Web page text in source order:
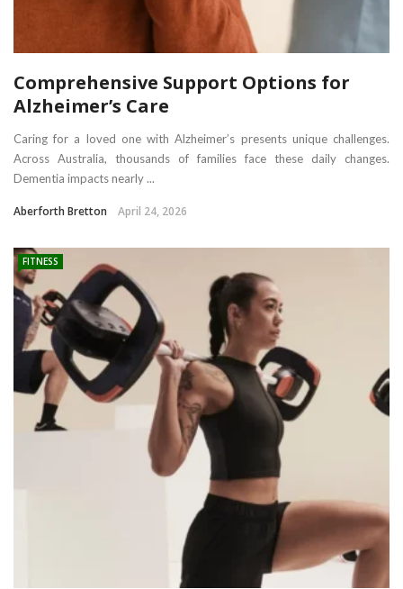
Comprehensive Support Options for
Alzheimer’s Care
Caring for a loved one with Alzheimer’s presents unique challenges.
Across Australia, thousands of families face these daily changes.
Dementia impacts nearly ...
Aberforth Bretton April 24, 2026
FITNESS